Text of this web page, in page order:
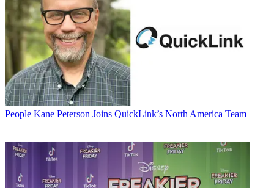
People Kane Peterson Joins QuickLink’s North America Team